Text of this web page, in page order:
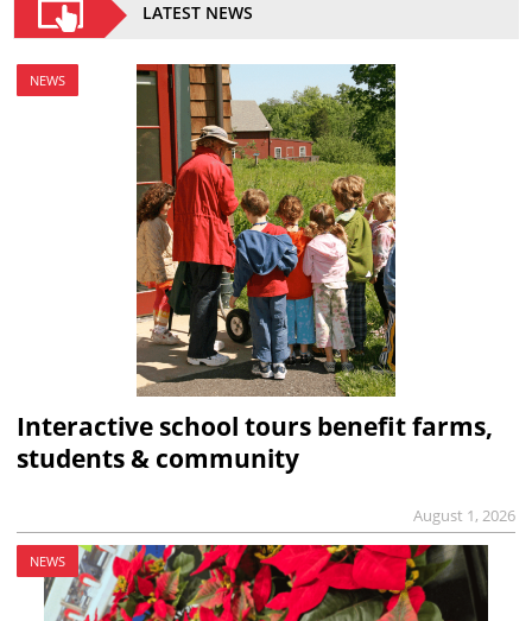
LATEST NEWS
NEWS
Interactive school tours benefit farms,
students & community
August 1, 2026
NEWS